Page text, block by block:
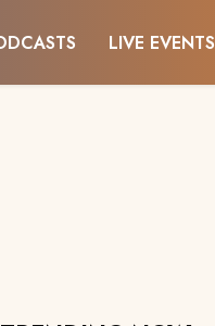
LIVE EVENTS